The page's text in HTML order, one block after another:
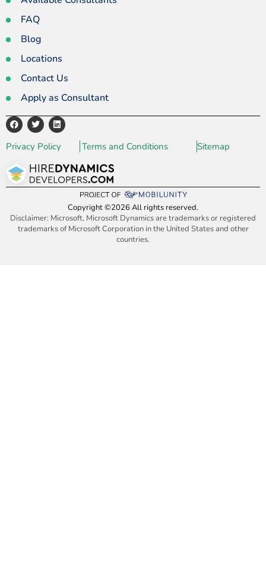
FAQ
Blog
Locations
Contact Us
Apply as Consultant
Privacy Policy Terms and Conditions Sitemap
Copyright ©2026 All rights reserved.
Disclaimer: Microsoft, Microsoft Dynamics are trademarks or registered
trademarks of Microsoft Corporation in the United States and other
countries.